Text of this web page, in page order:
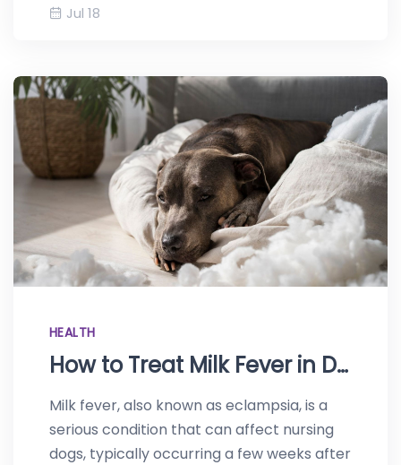
Jul 18
HEALTH
How to Treat Milk Fever in Dogs at Home: Eclampsia Explained
Milk fever, also known as eclampsia, is a
serious condition that can affect nursing
dogs, typically occurring a few weeks after